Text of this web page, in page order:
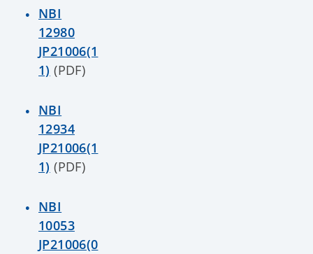
NBI
12980
JP21006(1
1) (PDF)
NBI
12934
JP21006(1
1) (PDF)
NBI
10053
JP21006(0